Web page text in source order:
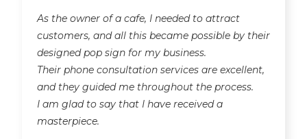
As the owner of a cafe, I needed to attract
customers, and all this became possible by their
designed pop sign for my business.
Their phone consultation services are excellent,
and they guided me throughout the process.
I am glad to say that I have received a
masterpiece.